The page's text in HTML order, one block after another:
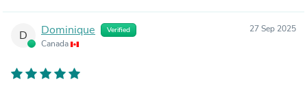
D Dominique Verified
Canada
27 Sep 2025